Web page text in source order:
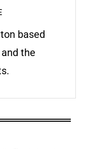
based
the